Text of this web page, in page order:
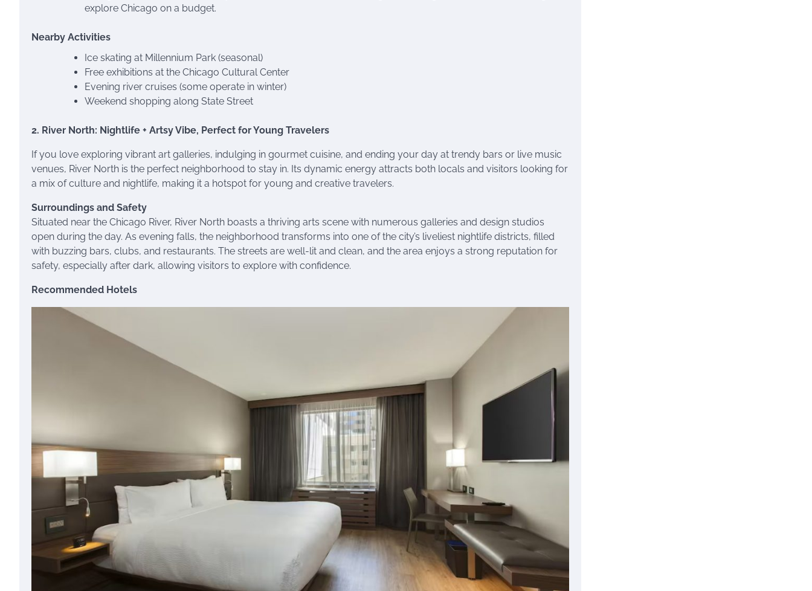
explore Chicago on a budget.
Nearby Activities
Ice skating at Millennium Park (seasonal)
Free exhibitions at the Chicago Cultural Center
Evening river cruises (some operate in winter)
Weekend shopping along State Street
2. River North: Nightlife + Artsy Vibe, Perfect for Young Travelers
If you love exploring vibrant art galleries, indulging in gourmet cuisine, and ending your day at trendy bars or live music
venues, River North is the perfect neighborhood to stay in. Its dynamic energy attracts both locals and visitors looking for
a mix of culture and nightlife, making it a hotspot for young and creative travelers.
Surroundings and Safety
Situated near the Chicago River, River North boasts a thriving arts scene with numerous galleries and design studios
open during the day. As evening falls, the neighborhood transforms into one of the city’s liveliest nightlife districts, filled
with buzzing bars, clubs, and restaurants. The streets are well-lit and clean, and the area enjoys a strong reputation for
safety, especially after dark, allowing visitors to explore with confidence.
Recommended Hotels